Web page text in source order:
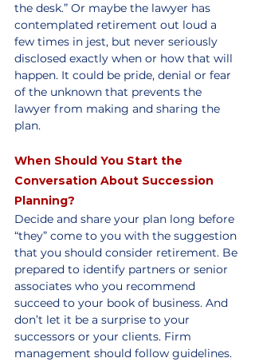
the desk.” Or maybe the lawyer has
contemplated retirement out loud a
few times in jest, but never seriously
disclosed exactly when or how that will
happen. It could be pride, denial or fear
of the unknown that prevents the
lawyer from making and sharing the
plan.
When Should You Start the
Conversation About Succession
Planning?
Decide and share your plan long before
“they” come to you with the suggestion
that you should consider retirement. Be
prepared to identify partners or senior
associates who you recommend
succeed to your book of business. And
don’t let it be a surprise to your
successors or your clients. Firm
management should follow guidelines.